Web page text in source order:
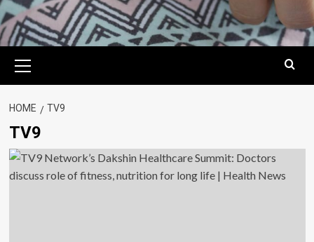
Menu
HOME TV9
TV9